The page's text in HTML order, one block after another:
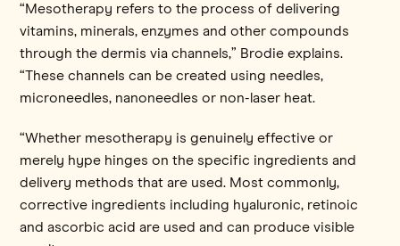
“Mesotherapy refers to the process of delivering
vitamins, minerals, enzymes and other compounds
through the dermis via channels,” Brodie explains.
“These channels can be created using needles,
microneedles, nanoneedles or non-laser heat.
“Whether mesotherapy is genuinely effective or
merely hype hinges on the specific ingredients and
delivery methods that are used. Most commonly,
corrective ingredients including hyaluronic, retinoic
and ascorbic acid are used and can produce visible